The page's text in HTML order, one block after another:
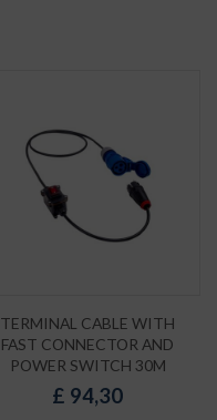
TERMINAL CABLE WITH
FAST CONNECTOR AND
POWER SWITCH 30M
£ 94,30